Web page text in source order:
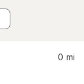
0 mi